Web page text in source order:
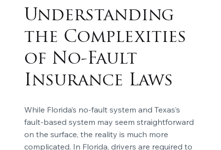
Understanding
the Complexities
of No-Fault
Insurance Laws
While Florida’s no-fault system and Texas’s
fault-based system may seem straightforward
on the surface, the reality is much more
complicated. In Florida, drivers are required to